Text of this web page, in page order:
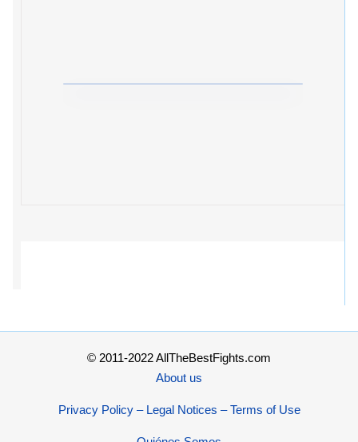
© 2011-2022 AllTheBestFights.com
About us
Privacy Policy – Legal Notices – Terms of Use